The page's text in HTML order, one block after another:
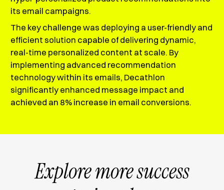
its email campaigns.
The key challenge was deploying a user-friendly and
efficient solution capable of delivering dynamic,
real-time personalized content at scale. By
implementing advanced recommendation
technology within its emails, Decathlon
significantly enhanced message impact and
achieved an 8% increase in email conversions.
Explore more success